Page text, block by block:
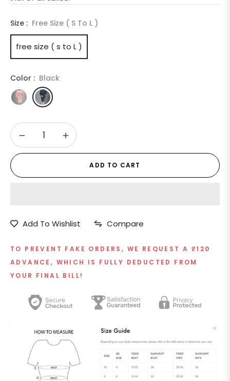
Size : Free Size ( S To L )
free size ( s to L )
Color : Black
− +
ADD TO CART
Add To Wishlist Compare
TO PREVENT FAKE ORDERS, WE REQUEST A ₹120
ADVANCE, WHICH IS FULLY DEDUCTED FROM
YOUR FINAL BILL!